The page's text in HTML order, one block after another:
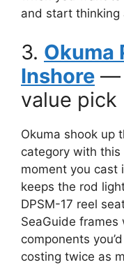
and start thinking
3. Okuma
Inshore —
value pick
Okuma shook up
category with
moment you cast
keeps the rod
DPSM-17 reel
SeaGuide
components
costing twice as